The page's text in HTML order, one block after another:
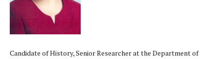
Candidate of History, Senior Researcher at the Department of